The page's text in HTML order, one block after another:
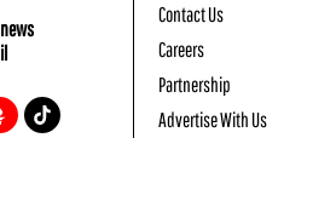
Contact Us
Careers
Partnership
Advertise With Us